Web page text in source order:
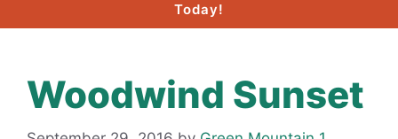
Today!
Woodwind Sunset